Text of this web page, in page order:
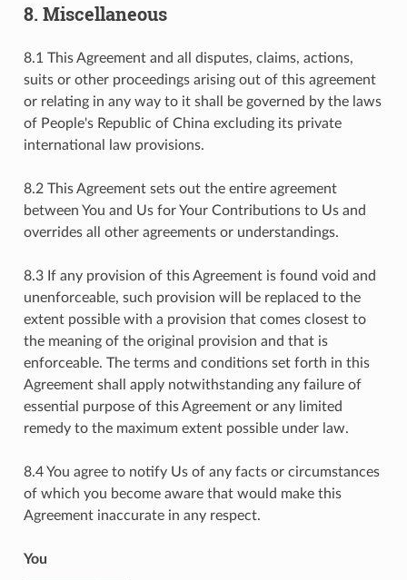
8. Miscellaneous
8.1 This Agreement and all disputes, claims, actions,
suits or other proceedings arising out of this agreement
or relating in any way to it shall be governed by the laws
of People's Republic of China excluding its private
international law provisions.
8.2 This Agreement sets out the entire agreement
between You and Us for Your Contributions to Us and
overrides all other agreements or understandings.
8.3 If any provision of this Agreement is found void and
unenforceable, such provision will be replaced to the
extent possible with a provision that comes closest to
the meaning of the original provision and that is
enforceable. The terms and conditions set forth in this
Agreement shall apply notwithstanding any failure of
essential purpose of this Agreement or any limited
remedy to the maximum extent possible under law.
8.4 You agree to notify Us of any facts or circumstances
of which you become aware that would make this
Agreement inaccurate in any respect.
You